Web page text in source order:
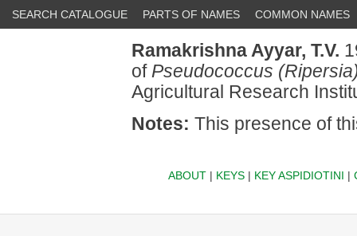
SEARCH CATALOGUE PARTS OF NAMES COMMON NAMES
Ramakrishna Ayyar, T.V.
of Pseudococcus
Agricultural Research
Notes: This presence of
ABOUT| KEYS| KEY ASPIDIOTINI |